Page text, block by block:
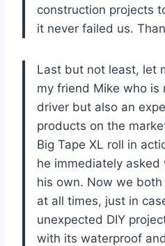
construction projects
it never failed us.
Last but not least, let
my friend Mike who is
driver but also an
products on the
Big Tape XL roll in
he immediately
his own. Now we
at all times, just in
unexpected DIY
with its waterproof